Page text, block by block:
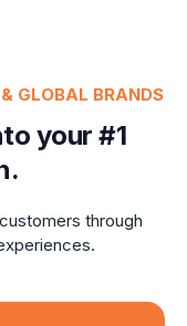
GLOBAL BRANDS
your #1
through